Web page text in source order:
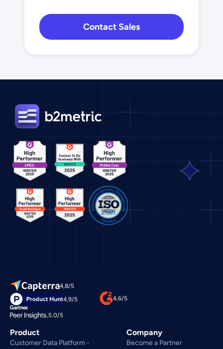
Contact Sales
4,8/5
4,9/5
4,6/5
5.0/5
Product
Customer Data Platform -
Company
Become a Partner